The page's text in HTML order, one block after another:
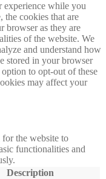
experience while you
the cookies that are
browser as they are
of the website. We
and understand how
stored in your browser
to opt-out of these
may affect your
for the website to
functionalities and
Description